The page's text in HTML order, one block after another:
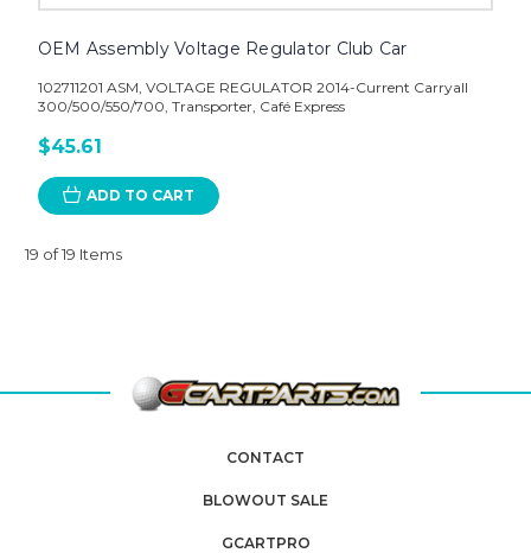
OEM Assembly Voltage Regulator Club Car
102711201 ASM, VOLTAGE REGULATOR 2014-Current Carryall
300/500/550/700, Transporter, Café Express
$45.61
ADD TO CART
19 of 19 Items
CONTACT
BLOWOUT SALE
GCARTPRO